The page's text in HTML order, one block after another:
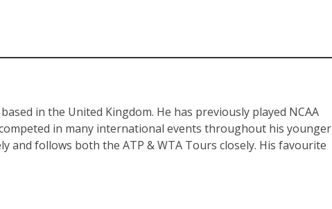
in the United Kingdom. He has previously played NCAA
in many international events throughout his younger
and follows both the ATP & WTA Tours closely. His favourite